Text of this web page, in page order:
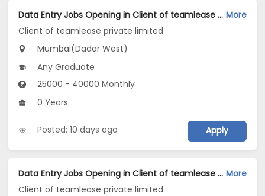
Data Entry Jobs Opening in Client of teamlease private limited at Dadar West, Mumbai More
Client of teamlease private limited
Mumbai(Dadar West)
Any Graduate
25000 - 40000 Monthly
0 Years
Posted: 10 days ago Apply
Data Entry Jobs Opening in Client of teamlease private limited at Dadar West, Mumbai More
Client of teamlease private limited